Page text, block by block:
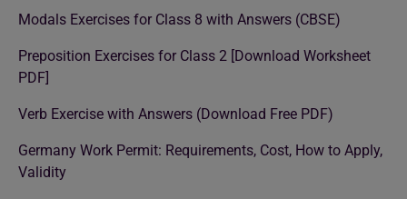
Modals Exercises for Class 8 with Answers (CBSE)
Preposition Exercises for Class 2 [Download Worksheet
PDF]
Verb Exercise with Answers (Download Free PDF)
Germany Work Permit: Requirements, Cost, How to Apply,
Validity